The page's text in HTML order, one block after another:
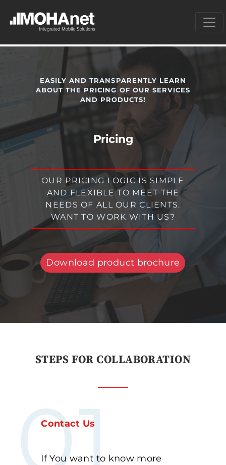
EASILY AND TRANSPARENTLY LEARN
ABOUT THE PRICING OF OUR SERVICES
AND PRODUCTS!
Pricing
OUR PRICING LOGIC IS SIMPLE
AND FLEXIBLE TO MEET THE
NEEDS OF ALL OUR CLIENTS.
WANT TO WORK WITH US?
Download product brochure
STEPS FOR COLLABORATION
Contact Us
If You want to know more